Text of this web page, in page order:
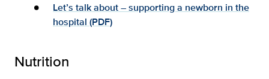
Let’s talk about – supporting a newborn in the
hospital (PDF)
Nutrition